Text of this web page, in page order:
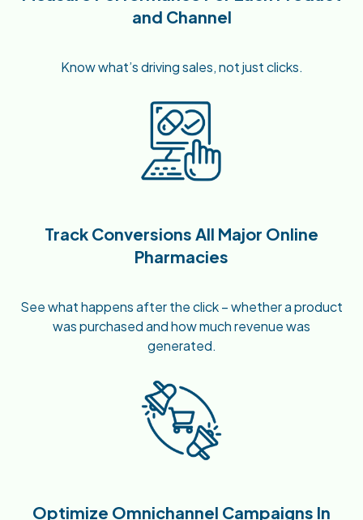
and Channel
Know what’s driving sales, not just clicks.
Track Conversions All Major Online
Pharmacies
See what happens after the click – whether a product
was purchased and how much revenue was
generated.
Optimize Omnichannel Campaigns In